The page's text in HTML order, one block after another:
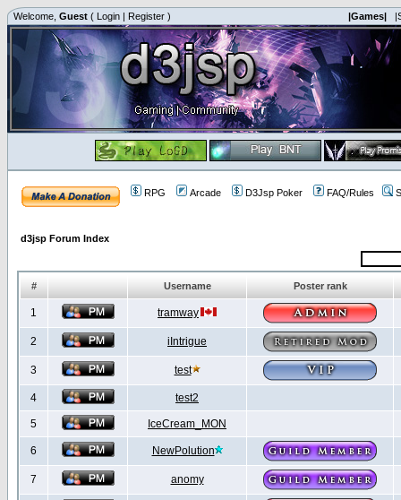
Welcome, Guest ( Login | Register ) |Games|
RPG Arcade D3Jsp Poker FAQ/Rules
d3jsp Forum Index
# Username Poster rank
1 tramway
2 iIntrigue
3 test
4 test2
5 IceCream_MON
6 NewPolution
7 anomy